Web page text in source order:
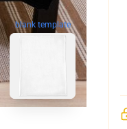
blank template